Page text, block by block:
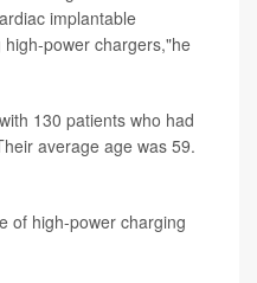
implantable
power chargers,"he
130 patients who had
average age was 59.
of high-power charging